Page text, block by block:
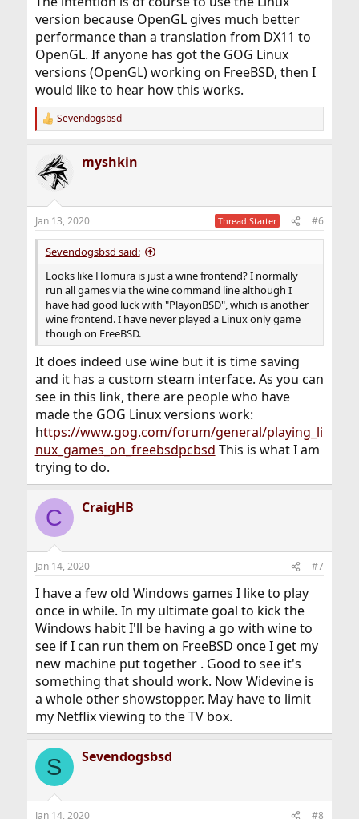
version because OpenGL gives much better
performance than a translation from DX11 to
OpenGL. If anyone has got the GOG Linux
versions (OpenGL) working on FreeBSD, then I
would like to hear how this works.
R
e
t
s
:
Sevendogsbsd
myshkin
Jan 13, 2020 Thread Starter #6
Sevendogsbsd said:
Looks like Homura is just a wine frontend? I normally
run all games via the wine command line although I
have had good luck with "PlayonBSD", which is another
wine frontend. I have never played a Linux only game
though on FreeBSD.
It does indeed use wine but it is time saving
and it has a custom steam interface. As you can
see in this link, there are people who have
made the GOG Linux versions work:
https://www.gog.com/forum/general/playing_li
nux_games_on_freebsdpcbsd This is what I am
trying to do.
C CraigHB
Jan 14, 2020 #7
I have a few old Windows games I like to play
once in while. In my ultimate goal to kick the
Windows habit I'll be having a go with wine to
see if I can run them on FreeBSD once I get my
new machine put together . Good to see it's
something that should work. Now Widevine is
a whole other showstopper. May have to limit
my Netflix viewing to the TV box.
S Sevendogsbsd
Jan 14, 2020 #8